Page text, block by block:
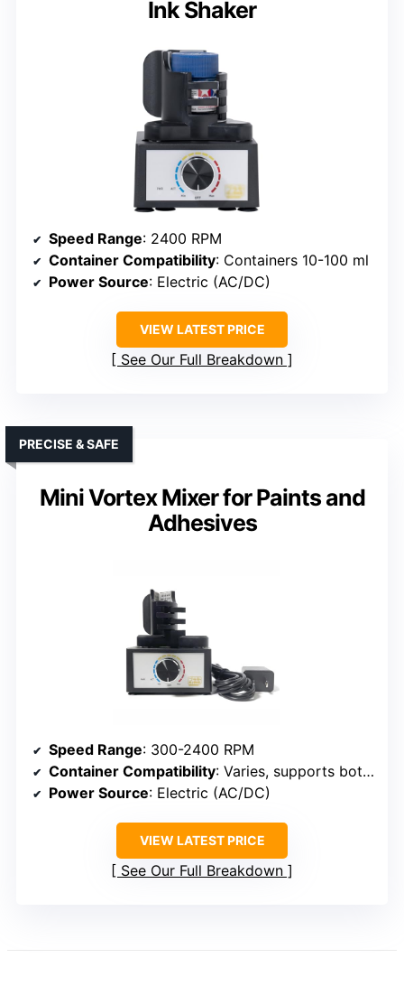
Ink Shaker
Speed Range: 2400 RPM
Container Compatibility: Containers 10-100 ml
Power Source: Electric (AC/DC)
VIEW LATEST PRICE
See Our Full Breakdown
Mini Vortex Mixer for Paints and
Adhesives
PRECISE & SAFE
Speed Range: 300-2400 RPM
Container Compatibility: Varies, supports bottles up to 100 ml
Power Source: Electric (AC/DC)
VIEW LATEST PRICE
See Our Full Breakdown